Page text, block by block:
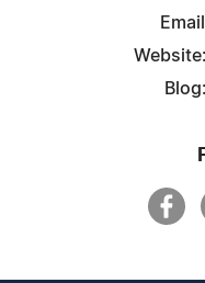
Website:
Blog: